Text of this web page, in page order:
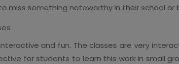
miss something noteworthy in their school or
and fun. The classes are very
for students to learn this work in small